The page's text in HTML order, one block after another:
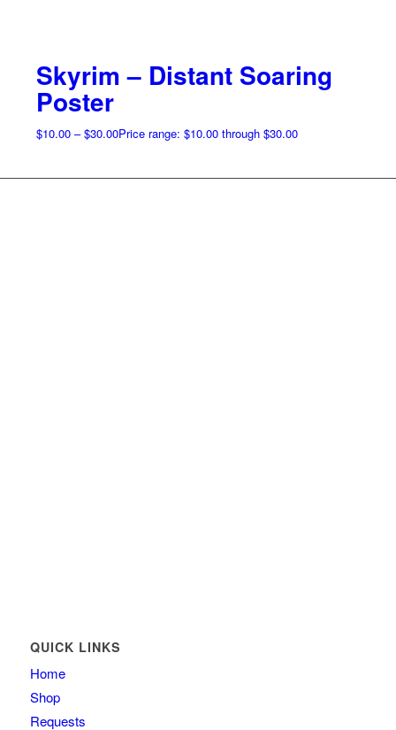
Skyrim – Distant Soaring
Poster
$10.00 – $30.00Price range: $10.00 through $30.00
QUICK LINKS
Home
Shop
Requests